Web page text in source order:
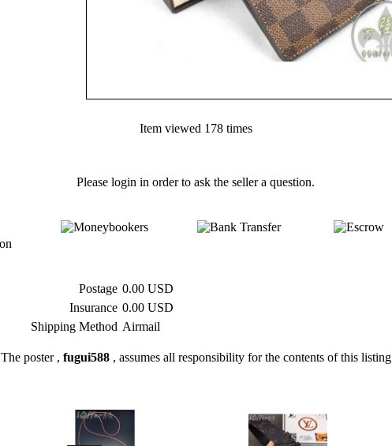
Item viewed 178 times
Please login in order to ask the seller a question.
Postage 0.00 USD
Insurance 0.00 USD
Shipping Method Airmail
The poster , fugui588 , assumes all responsibility for the contents of this listing